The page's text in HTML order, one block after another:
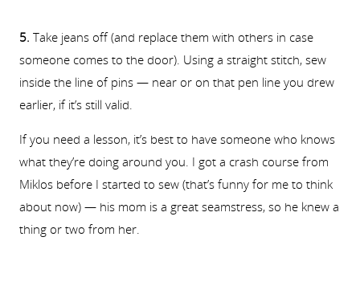
5. Take jeans off (and replace them with others in case
someone comes to the door). Using a straight stitch, sew
inside the line of pins — near or on that pen line you drew
earlier, if it’s still valid.
If you need a lesson, it’s best to have someone who knows
what they’re doing around you. I got a crash course from
Miklos before I started to sew (that’s funny for me to think
about now) — his mom is a great seamstress, so he knew a
thing or two from her.